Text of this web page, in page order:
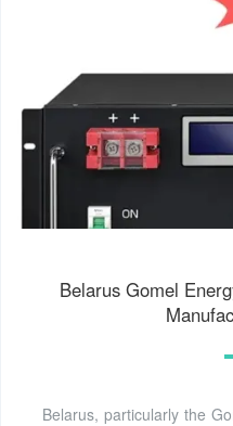
Belarus Gomel
Belarus, particularly the